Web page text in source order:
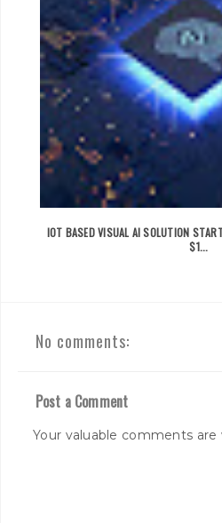
IOT BASED VISUAL AI SOLUTION
$1...
No comments:
Post a Comment
Your valuable comments are